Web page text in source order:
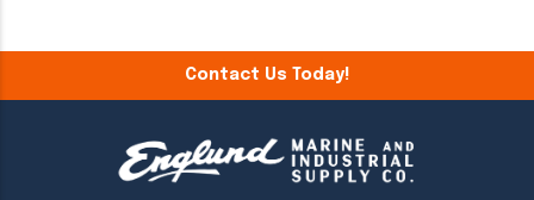
Contact Us Today!